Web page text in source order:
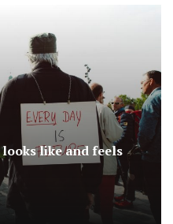
like and feels